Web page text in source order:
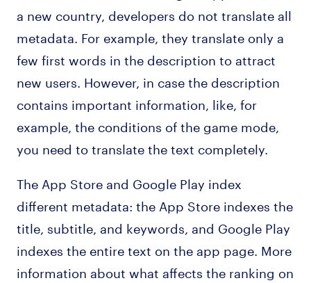
a new country, developers do not translate all
metadata. For example, they translate only a
few first words in the description to attract
new users. However, in case the description
contains important information, like, for
example, the conditions of the game mode,
you need to translate the text completely.
The App Store and Google Play index
different metadata: the App Store indexes the
title, subtitle, and keywords, and Google Play
indexes the entire text on the app page. More
information about what affects the ranking on